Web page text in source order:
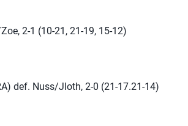
2-1 (10-21, 21-19, 15-12)
def. Nuss/Jloth, 2-0 (21-17.21-14)